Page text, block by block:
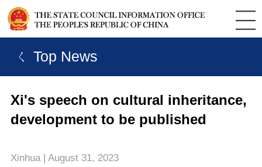
ㄑ Top News
Xi's speech on cultural inheritance,
development to be published
Xinhua | August 31, 2023